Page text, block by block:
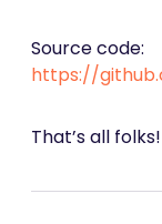
Source code:
https://
That’s all folks!